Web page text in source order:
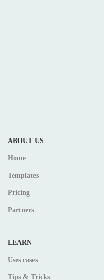
ABOUT US
Home
Templates
Pricing
Partners
LEARN
Uses cases
Tips & Tricks